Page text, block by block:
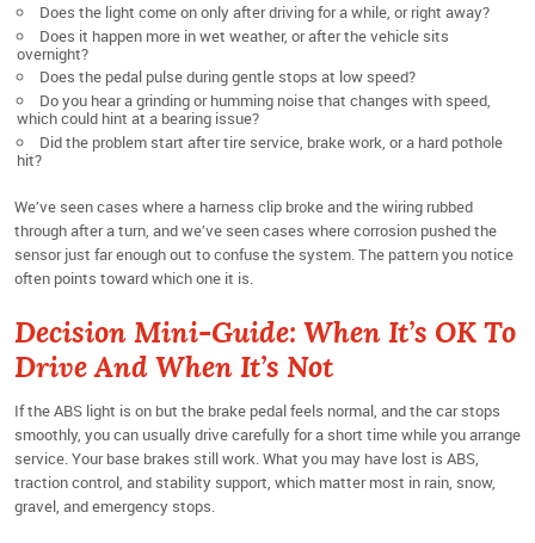
Does the light come on only after driving for a while, or right away?
Does it happen more in wet weather, or after the vehicle sits
overnight?
Does the pedal pulse during gentle stops at low speed?
Do you hear a grinding or humming noise that changes with speed,
which could hint at a bearing issue?
Did the problem start after tire service, brake work, or a hard pothole
hit?
We’ve seen cases where a harness clip broke and the wiring rubbed
through after a turn, and we’ve seen cases where corrosion pushed the
sensor just far enough out to confuse the system. The pattern you notice
often points toward which one it is.
Decision Mini-Guide: When It’s OK To
Drive And When It’s Not
If the ABS light is on but the brake pedal feels normal, and the car stops
smoothly, you can usually drive carefully for a short time while you arrange
service. Your base brakes still work. What you may have lost is ABS,
traction control, and stability support, which matter most in rain, snow,
gravel, and emergency stops.